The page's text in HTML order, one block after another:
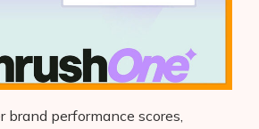
brand performance scores,